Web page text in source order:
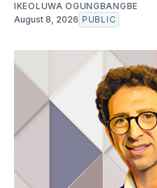
IKEOLUWA OGUNGBANGBE
August 8, 2026 PUBLIC